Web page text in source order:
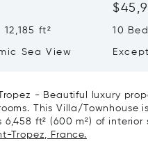
ft²
Sea View
10
- Beautiful luxury
This Villa/
ft² (600 m²) of
Tropez, France.